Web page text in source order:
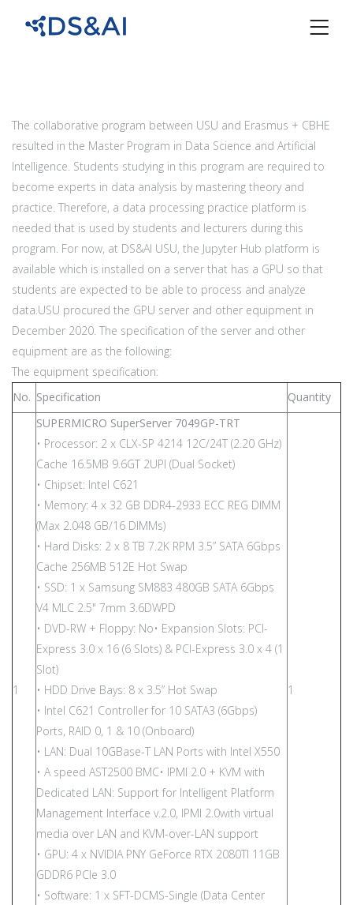
The collaborative program between USU and Erasmus + CBHE
resulted in the Master Program in Data Science and Artificial
Intelligence. Students studying in this program are required to
become experts in data analysis by mastering theory and
practice. Therefore, a data processing practice platform is
needed that is used by students and lecturers during this
program. For now, at DS&AI USU, the Jupyter Hub platform is
available which is installed on a server that has a GPU so that
students are expected to be able to process and analyze
data.USU procured the GPU server and other equipment in
December 2020. The specification of the server and other
equipment are as the following:
The equipment specification:
No. Specification Quantity
1
SUPERMICRO SuperServer 7049GP-TRT
• Processor: 2 x CLX-SP 4214 12C/24T (2.20 GHz)
Cache 16.5MB 9.6GT 2UPI (Dual Socket)
• Chipset: Intel C621
• Memory: 4 x 32 GB DDR4-2933 ECC REG DIMM
(Max 2.048 GB/16 DIMMs)
• Hard Disks: 2 x 8 TB 7.2K RPM 3.5” SATA 6Gbps
Cache 256MB 512E Hot Swap
• SSD: 1 x Samsung SM883 480GB SATA 6Gbps
V4 MLC 2.5" 7mm 3.6DWPD
• DVD-RW + Floppy: No• Expansion Slots: PCI-
Express 3.0 x 16 (6 Slots) & PCI-Express 3.0 x 4 (1
Slot)
• HDD Drive Bays: 8 x 3.5” Hot Swap
• Intel C621 Controller for 10 SATA3 (6Gbps)
Ports, RAID 0, 1 & 10 (Onboard)
• LAN: Dual 10GBase-T LAN Ports with Intel X550
• A speed AST2500 BMC• IPMI 2.0 + KVM with
Dedicated LAN: Support for Intelligent Platform
Management Interface v.2.0, IPMI 2.0with virtual
media over LAN and KVM-over-LAN support
• GPU: 4 x NVIDIA PNY GeForce RTX 2080TI 11GB
GDDR6 PCIe 3.0
• Software: 1 x SFT-DCMS-Single (Data Center
1